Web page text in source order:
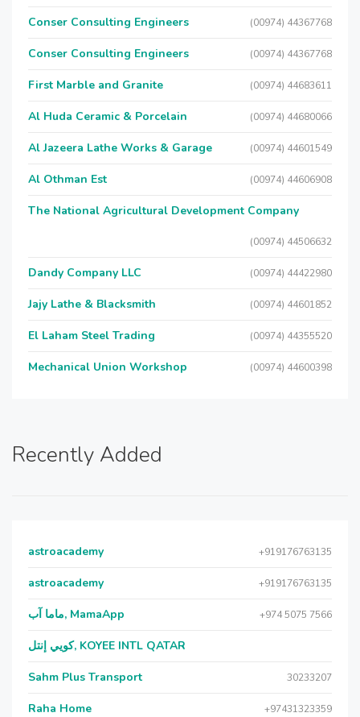
Conser Consulting Engineers (00974) 44367768
Conser Consulting Engineers (00974) 44367768
First Marble and Granite (00974) 44683611
Al Huda Ceramic & Porcelain (00974) 44680066
Al Jazeera Lathe Works & Garage (00974) 44601549
Al Othman Est (00974) 44606908
The National Agricultural Development Company
(00974) 44506632
Dandy Company LLC (00974) 44422980
Jajy Lathe & Blacksmith (00974) 44601852
El Laham Steel Trading (00974) 44355520
Mechanical Union Workshop (00974) 44600398
Recently Added
astroacademy +919176763135
astroacademy +919176763135
ماما آب, MamaApp +974 5075 7566
كويي إنتل, KOYEE INTL QATAR
Sahm Plus Transport 30233207
Raha Home +97431323359